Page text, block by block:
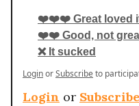
❤️❤️❤️ Great loved
❤️❤️ Good, not
❌ It sucked
LoginorSubscribeto
Login or Subscribe